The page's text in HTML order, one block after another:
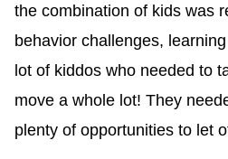
the combination of kids was
behavior challenges,
lot of kiddos who needed to
move a whole lot! They
plenty of opportunities to let